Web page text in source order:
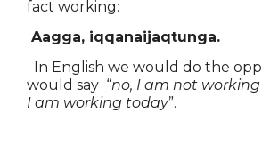
fact working:
Aagga, iqqanaijaqtunga.
In English we would do the
would say “no, I am not
I am working today”.